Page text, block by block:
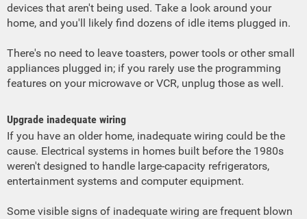
devices that aren't being used. Take a look around your
home, and you'll likely find dozens of idle items plugged in.
There's no need to leave toasters, power tools or other small
appliances plugged in; if you rarely use the programming
features on your microwave or VCR, unplug those as well.
Upgrade inadequate wiring
If you have an older home, inadequate wiring could be the
cause. Electrical systems in homes built before the 1980s
weren't designed to handle large-capacity refrigerators,
entertainment systems and computer equipment.
Some visible signs of inadequate wiring are frequent blown